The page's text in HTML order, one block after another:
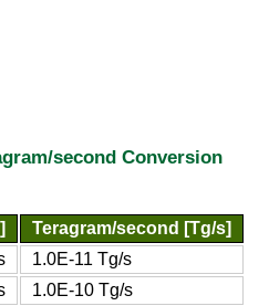
second Conversion
Teragram/second [Tg/s]
1.0E-11 Tg/s
1.0E-10 Tg/s